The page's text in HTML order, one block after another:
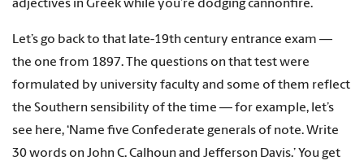
adjectives in Greek while you’re dodging cannonfire.
Let’s go back to that late-19th century entrance exam —
the one from 1897. The questions on that test were
formulated by university faculty and some of them reflect
the Southern sensibility of the time — for example, let’s
see here, ‘Name five Confederate generals of note. Write
30 words on John C. Calhoun and Jefferson Davis.’ You get